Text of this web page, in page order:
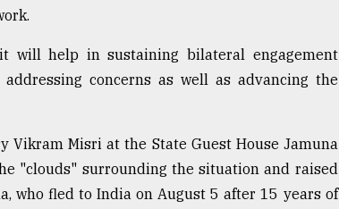
will help in sustaining bilateral engagement
concerns as well as advancing the
Vikram Misri at the State Guest House Jamuna
"clouds" surrounding the situation and raised
who fled to India on August 5 after 15 years of